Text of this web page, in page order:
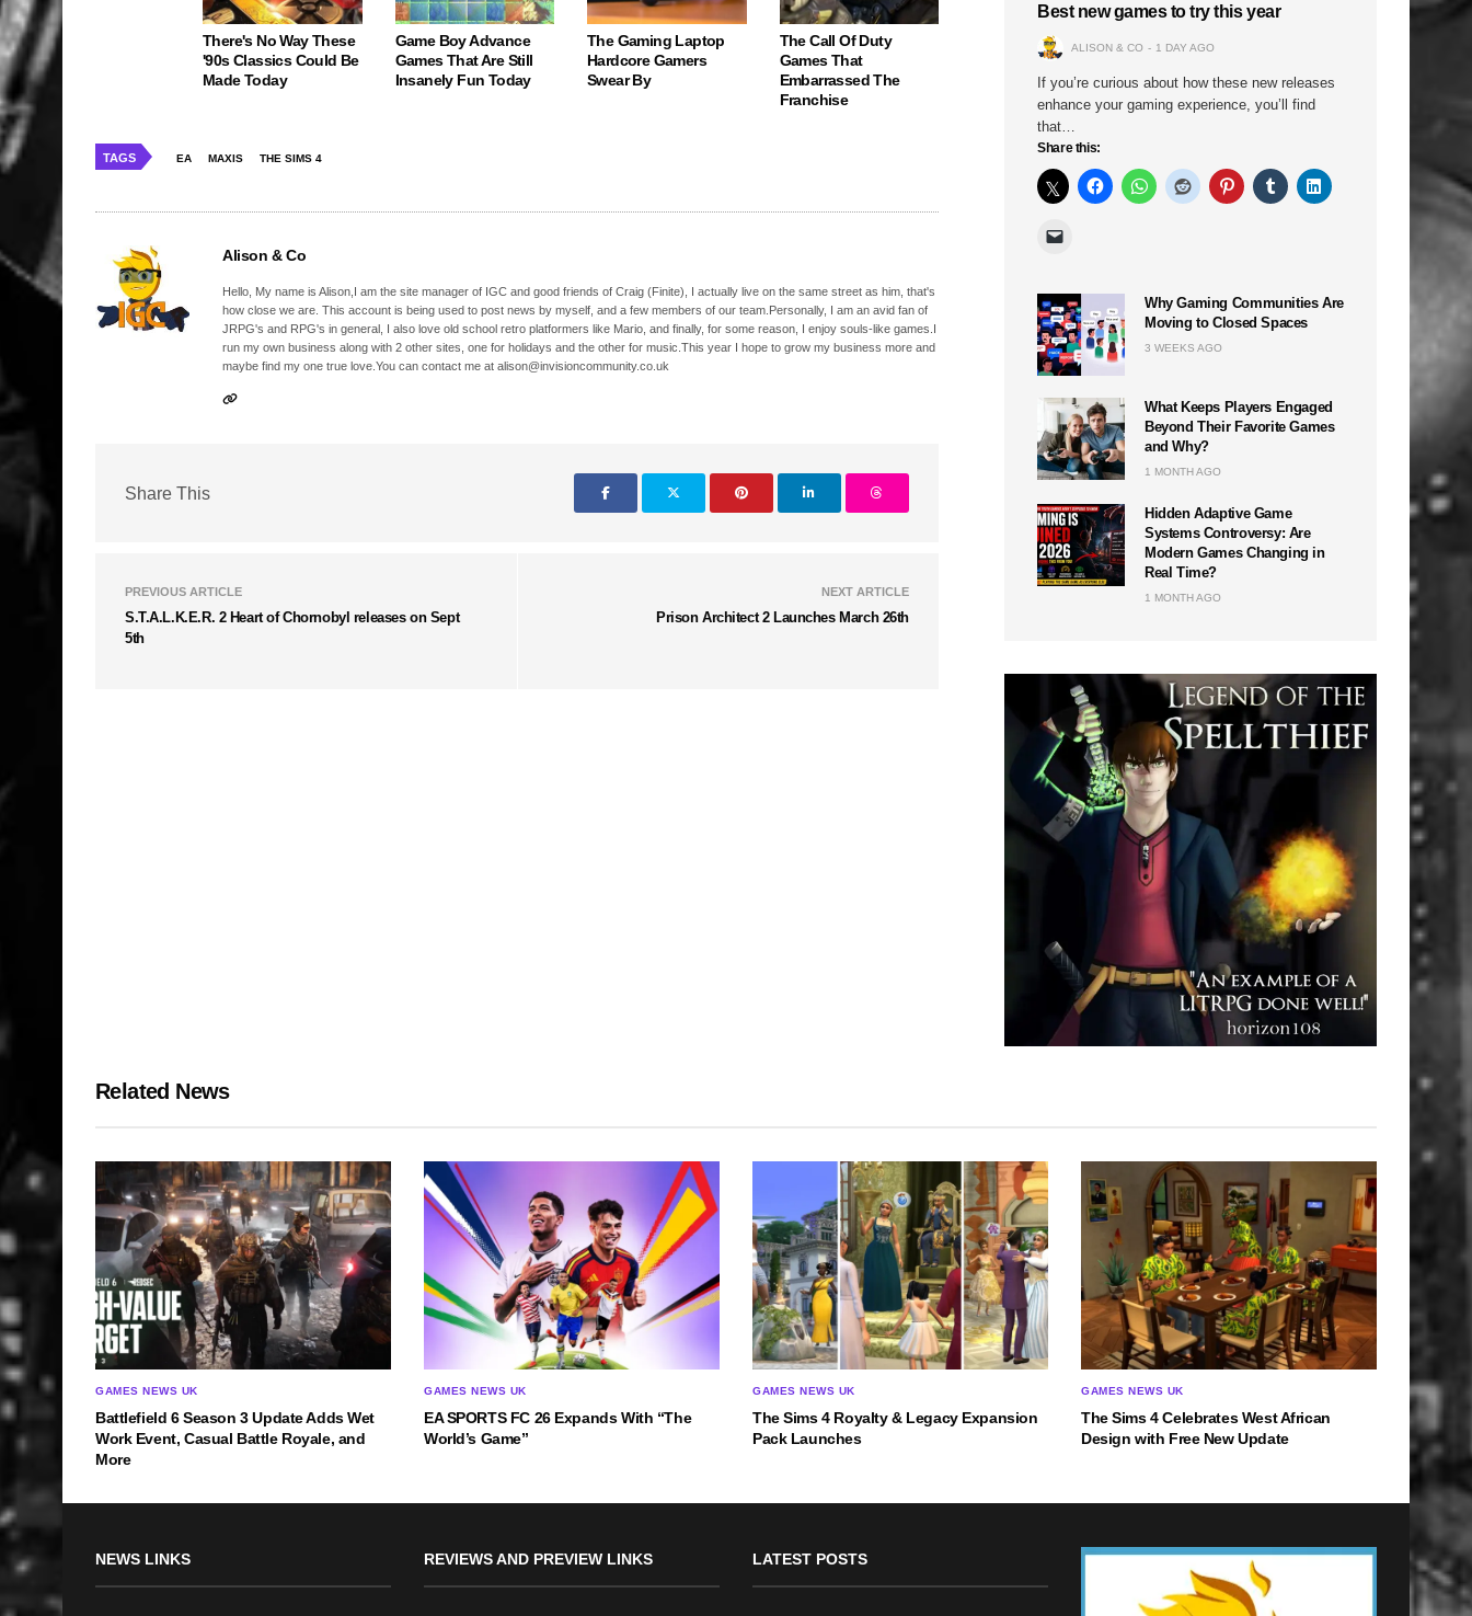
There's No Way These
'90s Classics Could Be
Made Today
Game Boy Advance
Games That Are Still
Insanely Fun Today
The Gaming Laptop
Hardcore Gamers
Swear By
The Call Of Duty
Games That
Embarrassed The
Franchise
TAGS EA MAXIS THE SIMS 4
Alison & Co
Hello, My name is Alison,I am the site manager of IGC and good friends of Craig (Finite), I actually live on the same street as him, that's
how close we are. This account is being used to post news by myself, and a few members of our team.Personally, I am an avid fan of
JRPG's and RPG's in general, I also love old school retro platformers like Mario, and finally, for some reason, I enjoy souls-like games.I
run my own business along with 2 other sites, one for holidays and the other for music.This year I hope to grow my business more and
maybe find my one true love.You can contact me at alison@invisioncommunity.co.uk
Share This
PREVIOUS ARTICLE
S.T.A.L.K.E.R. 2 Heart of Chornobyl releases on Sept
5th
NEXT ARTICLE
Prison Architect 2 Launches March 26th
Best new games to try this year
ALISON & CO 1 DAY AGO
If you’re curious about how these new releases
enhance your gaming experience, you’ll find
that…
Share this:
Why Gaming Communities Are
Moving to Closed Spaces
3 WEEKS AGO
What Keeps Players Engaged
Beyond Their Favorite Games
and Why?
1 MONTH AGO
Hidden Adaptive Game
Systems Controversy: Are
Modern Games Changing in
Real Time?
1 MONTH AGO
Related News
GAMES NEWS UK
Battlefield 6 Season 3 Update Adds Wet
Work Event, Casual Battle Royale, and
More
GAMES NEWS UK
EA SPORTS FC 26 Expands With “The
World’s Game”
GAMES NEWS UK
The Sims 4 Royalty & Legacy Expansion
Pack Launches
GAMES NEWS UK
The Sims 4 Celebrates West African
Design with Free New Update
NEWS LINKS REVIEWS AND PREVIEW LINKS LATEST POSTS